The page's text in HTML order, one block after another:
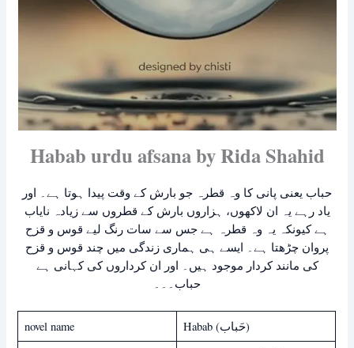
Habab urdu afsana by Rida Shahid
حباب یعنی پانی کا وہ قطرہ جو بارش کے وقت پیدا ہوتا ہے۔ اور
یاد رہے یہ ان لاکھوں، ہزاروں بارش کے قطروں سے زیادہ نایاب
ہے کیونکہ یہ وہ قطرہ ہے جس سے سات رنگ لیے قوس و قزح
پروان چڑھتا ہے۔ ایسے ہی ہماری زندگی میں چند قوس و قزح
کی مانند کردار موجود ہیں۔ اور ان کرداروں کی کہانی ہے
حباب۔۔۔
novel name
Habab (حَباب)